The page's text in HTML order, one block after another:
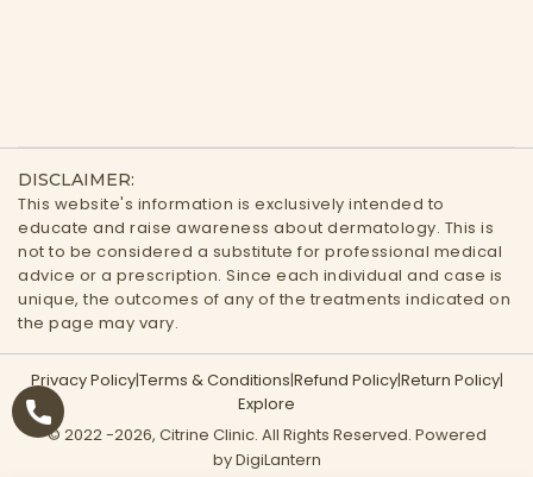
DISCLAIMER:
This website's information is exclusively intended to
educate and raise awareness about dermatology. This is
not to be considered a substitute for professional medical
advice or a prescription. Since each individual and case is
unique, the outcomes of any of the treatments indicated on
the page may vary.
Privacy Policy|Terms & Conditions|Refund Policy|Return Policy|
Explore
© 2022 -2026, Citrine Clinic. All Rights Reserved. Powered
by DigiLantern